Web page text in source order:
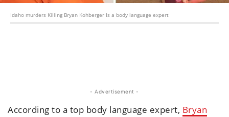
Idaho murders Killing Bryan Kohberger Is a body language expert
- Advertisement -
According to a top body language expert, Bryan